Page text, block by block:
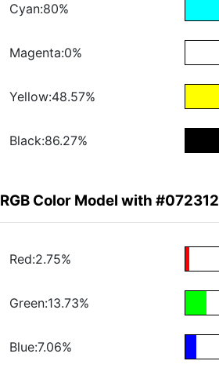
Cyan:80%
Magenta:0%
Yellow:48.57%
Black:86.27%
RGB Color Model with #072312
Red:2.75%
Green:13.73%
Blue:7.06%